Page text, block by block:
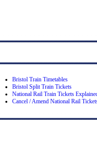
Bristol Train Timetables
Bristol Split Train Tickets
National Rail Train Tickets
Cancel / Amend National Rail